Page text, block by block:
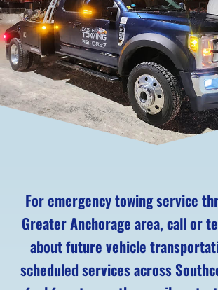
For emergency towing service
Greater Anchorage area, call or
about future vehicle
scheduled services across